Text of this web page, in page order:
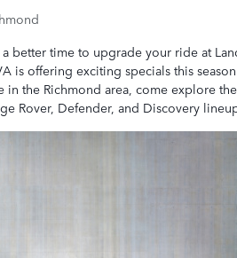
better time to upgrade your ride at
is offering exciting specials this
the Richmond area, come explore
Rover, Defender, and Discovery